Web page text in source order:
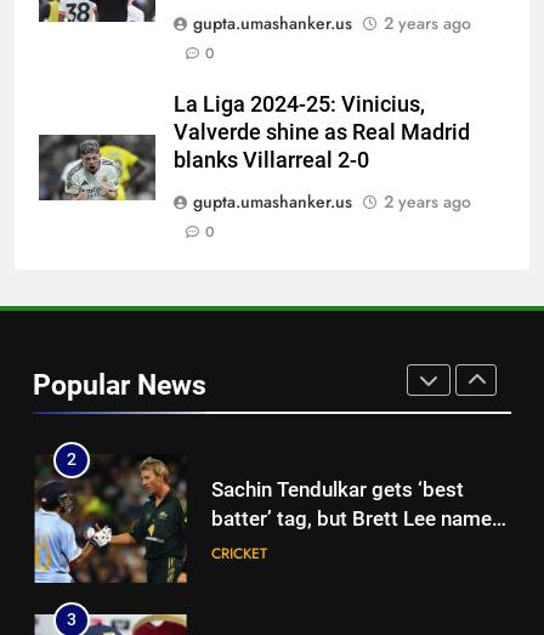
gupta.umashanker.us
2 years ago
0
La Liga 2024-25: Vinicius,
Valverde shine as Real Madrid
blanks Villarreal 2-0
gupta.umashanker.us
2 years ago
0
Popular News
Andrew Flintoff steps down as
England Lions head coach, set
| Cricket News
1
West Indies suffer major ODI
World Cup blow, miss direct
qualification for 2027
CRICKET
2
batter’ tag, but Brett Lee names
this all-rounder as cricket’s
GOAT | Cricket News
3
‘I don’t care how old he is’: Brett
Lee’s big warning for Vaibhav
Sooryavanshi | Cricket News
CRICKET
4